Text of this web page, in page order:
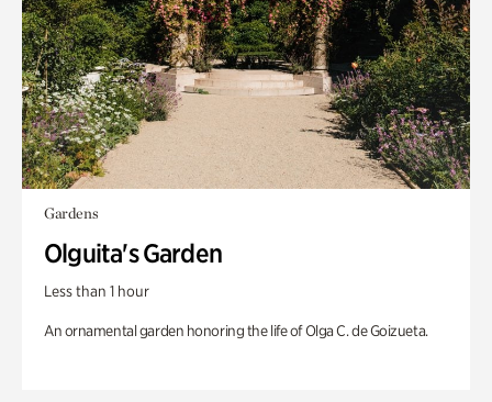
Gardens
Olguita's Garden
Less than 1 hour
An ornamental garden honoring the life of Olga C. de Goizueta.